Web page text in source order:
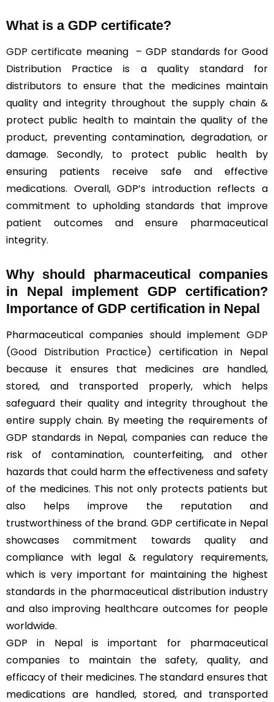
What is a GDP certificate?
GDP certificate meaning – GDP standards for Good
Distribution Practice is a quality standard for
distributors to ensure that the medicines maintain
quality and integrity throughout the supply chain &
protect public health to maintain the quality of the
product, preventing contamination, degradation, or
damage. Secondly, to protect public health by
ensuring patients receive safe and effective
medications. Overall, GDP’s introduction reflects a
commitment to upholding standards that improve
patient outcomes and ensure pharmaceutical
integrity.
Why should pharmaceutical companies
in Nepal implement GDP certification?
Importance of GDP certification in Nepal
Pharmaceutical companies should implement GDP
(Good Distribution Practice) certification in Nepal
because it ensures that medicines are handled,
stored, and transported properly, which helps
safeguard their quality and integrity throughout the
entire supply chain. By meeting the requirements of
GDP standards in Nepal, companies can reduce the
risk of contamination, counterfeiting, and other
hazards that could harm the effectiveness and safety
of the medicines. This not only protects patients but
also helps improve the reputation and
trustworthiness of the brand. GDP certificate in Nepal
showcases commitment towards quality and
compliance with legal & regulatory requirements,
which is very important for maintaining the highest
standards in the pharmaceutical distribution industry
and also improving healthcare outcomes for people
worldwide.
GDP in Nepal is important for pharmaceutical
companies to maintain the safety, quality, and
efficacy of their medicines. The standard ensures that
medications are handled, stored, and transported